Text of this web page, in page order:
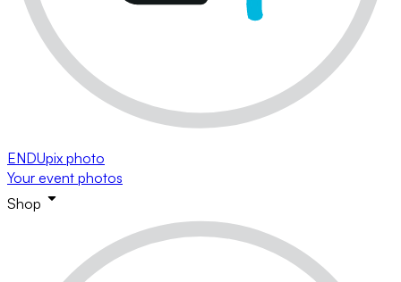
ENDUpix photo
Your event photos
Shop